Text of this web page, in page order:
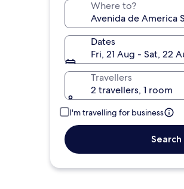
Where to?
Dates
Fri, 21 Aug - Sat, 22
Travellers
2 travellers, 1 room
I'm travelling for business
Search